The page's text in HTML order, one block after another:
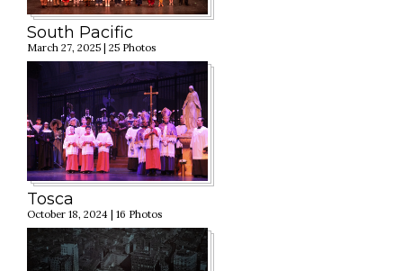
South Pacific
March 27, 2025 | 25 Photos
Tosca
October 18, 2024 | 16 Photos